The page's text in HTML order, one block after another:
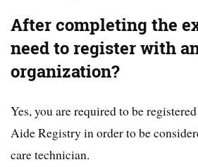
After completing the
need to register with
organization?
Yes, you are required to be
Aide Registry in order to be
care technician.